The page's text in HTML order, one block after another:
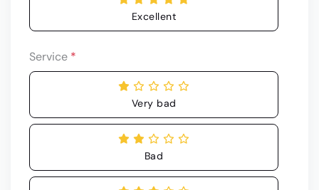
Excellent
Service *
Very bad
Bad